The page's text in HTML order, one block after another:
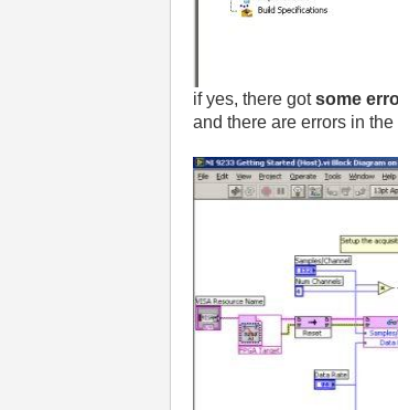
if yes, there gotsome
and there are errors in